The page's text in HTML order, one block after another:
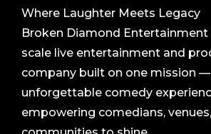
Where Laughter Meets Legacy
Broken Diamond Entertainment
scale live entertainment and
company built on one mission
unforgettable comedy
empowering comedians,